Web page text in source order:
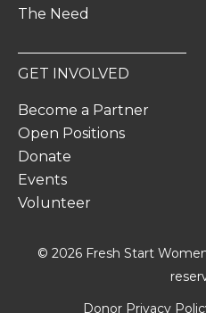
The Need
GET INVOLVED
Become a Partner
Open Positions
Donate
Events
Volunteer
© 2026 Fresh Start
Donor Privacy